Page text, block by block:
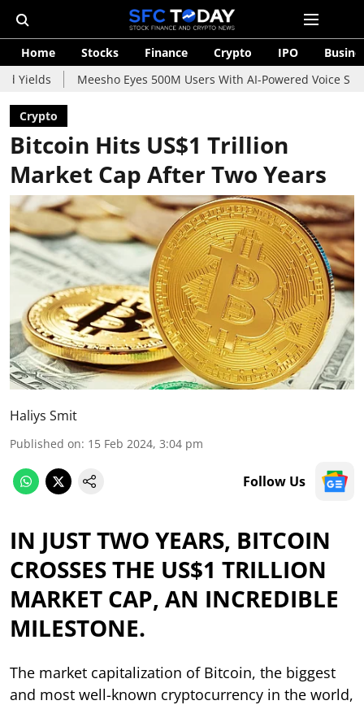
Home Stocks Finance Crypto IPO
Meesho Eyes 500M Users With AI-Powered Voice Shopping
Crypto
Bitcoin Hits US$1 Trillion
Market Cap After Two Years
Haliys Smit
Published on: 15 Feb 2024, 3:04 pm
Follow Us
IN JUST TWO YEARS, BITCOIN
CROSSES THE US$1 TRILLION
MARKET CAP, AN INCREDIBLE
MILESTONE.
The market capitalization of Bitcoin, the biggest
and most well-known cryptocurrency in the world,